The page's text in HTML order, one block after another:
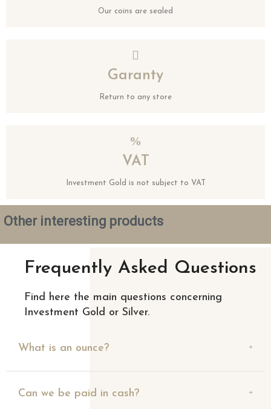
Our coins are sealed
Garanty
Return to any store
VAT
Investment Gold is not subject to VAT
Other interesting products
Frequently Asked Questions
Find here the main questions concerning
Investment Gold or Silver.
What is an ounce?
Can we be paid in cash?